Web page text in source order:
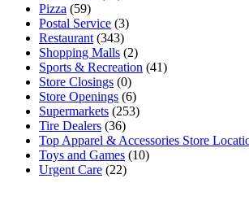
Pizza (59)
Postal Service (3)
Restaurant (343)
Shopping Malls (2)
Sports & Recreation (41)
Store Closings (0)
Store Openings (6)
Supermarkets (253)
Tire Dealers (36)
Top Apparel & Accessories Store
Toys and Games (10)
Urgent Care (22)